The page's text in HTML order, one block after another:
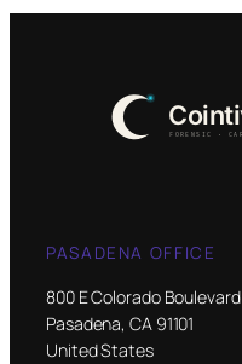
PASADENA OFFICE
800 E Colorado Boulevard
Pasadena, CA 91101
United States